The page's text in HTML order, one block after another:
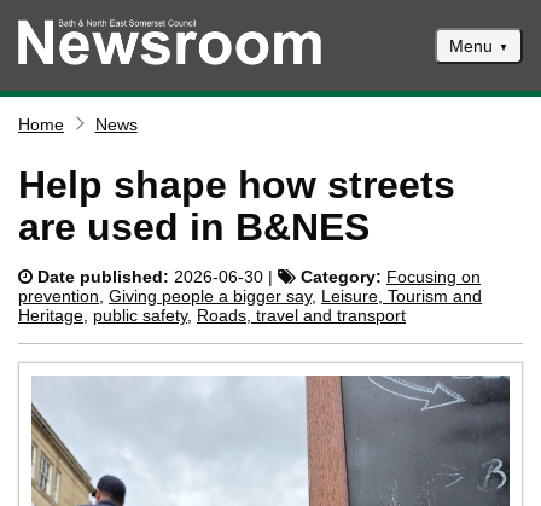
Menu
Climate and ecological emergencies
Respond to consultations
Contact us
Council newsletter
Home News
Help shape how streets
are used in B&NES
Date published: 2026-06-30 | Category: Focusing on
prevention Giving people a bigger say, Leisure, Tourism and
Heritage public safety, Roads, travel and transport